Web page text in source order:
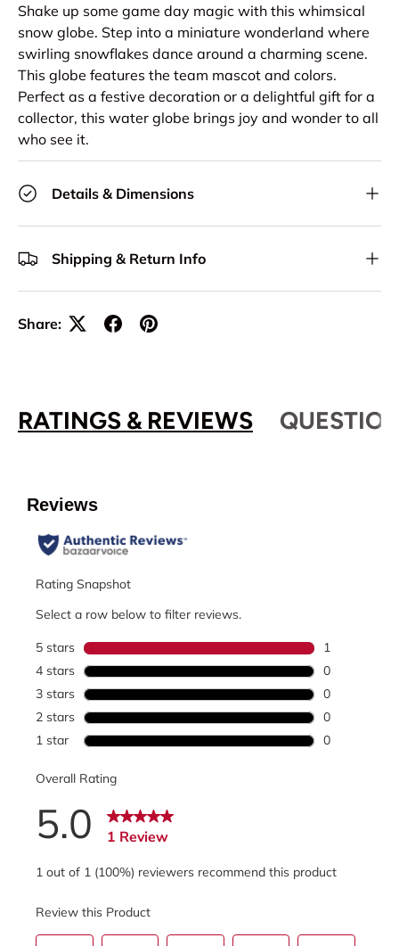
n
k
.
Shake up some game day magic with this whimsical
snow globe. Step into a miniature wonderland where
swirling snowflakes dance around a charming scene.
This globe features the team mascot and colors.
Perfect as a festive decoration or a delightful gift for a
collector, this water globe brings joy and wonder to all
who see it.
Details & Dimensions
Shipping & Return Info
Share:
RATINGS & REVIEWS